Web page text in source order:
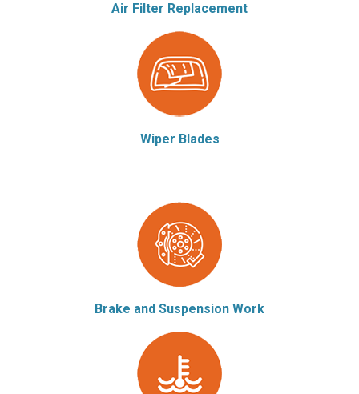
Air Filter Replacement
Wiper Blades
Brake and Suspension Work